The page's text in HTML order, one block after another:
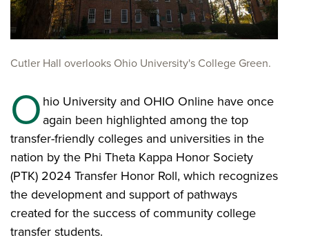
Cutler Hall overlooks Ohio University's College Green.
Ohio University and OHIO Online have once
again been highlighted among the top
transfer-friendly colleges and universities in the
nation by the Phi Theta Kappa Honor Society
(PTK) 2024 Transfer Honor Roll, which recognizes
the development and support of pathways
created for the success of community college
transfer students.